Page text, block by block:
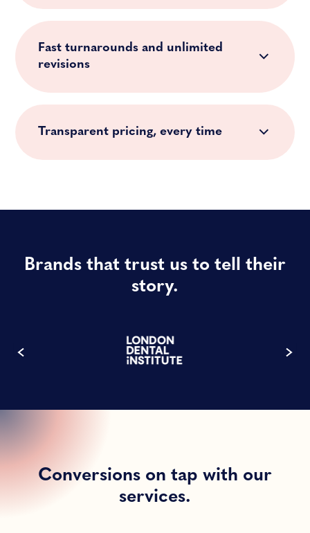
Fast turnarounds and unlimited
revisions
Transparent pricing, every time
Brands that trust us to tell their
story.
Conversions on tap with our
services.